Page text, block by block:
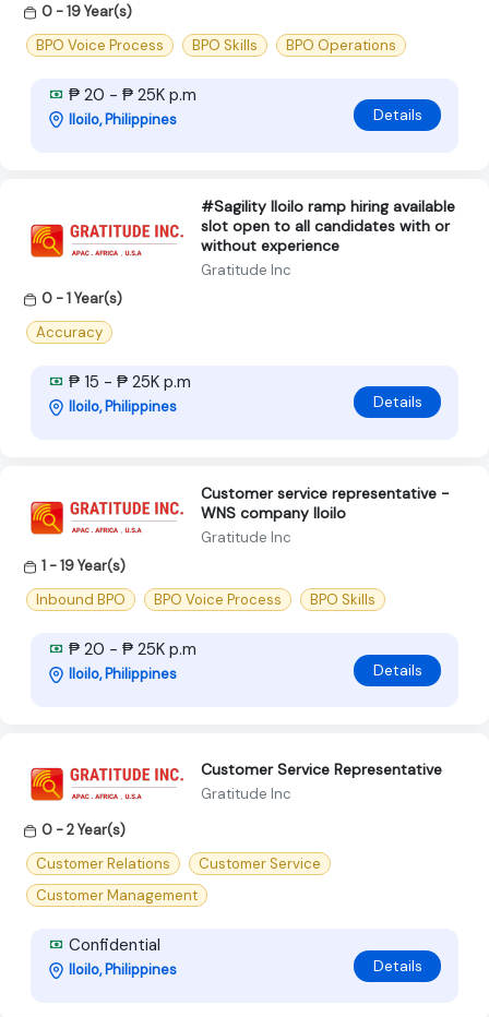
0 - 19 Year(s)
BPO Voice Process
BPO Skills BPO Operations
₱ 20 - ₱ 25K p.m
Iloilo, Philippines Details
#Sagility Iloilo ramp hiring available
slot open to all candidates with or
without experience
Gratitude Inc
0 - 1 Year(s)
Accuracy
₱ 15 - ₱ 25K p.m
Iloilo, Philippines Details
Customer service representative -
WNS company Iloilo
Gratitude Inc
1 - 19 Year(s)
Inbound BPO
BPO Voice Process BPO Skills
₱ 20 - ₱ 25K p.m
Iloilo, Philippines Details
Customer Service Representative
Gratitude Inc
0 - 2 Year(s)
Customer Relations
Customer Service
Customer Management
Confidential
Iloilo, Philippines Details